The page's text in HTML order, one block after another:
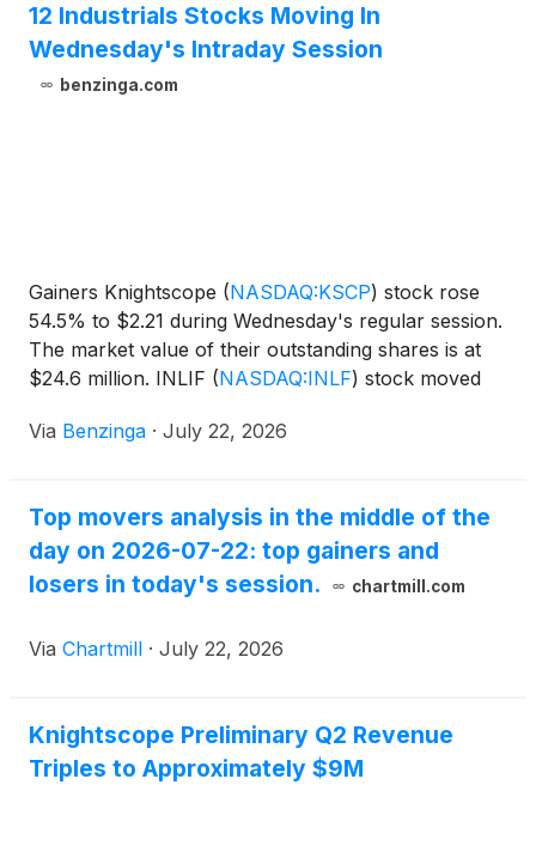
12 Industrials Stocks Moving In
Wednesday's Intraday Session
benzinga.com
Gainers Knightscope (NASDAQ:KSCP) stock rose
54.5% to $2.21 during Wednesday's regular session.
The market value of their outstanding shares is at
$24.6 million. INLIF (NASDAQ:INLF) stock moved
Via Benzinga · July 22, 2026
Top movers analysis in the middle of the
day on 2026-07-22: top gainers and
losers in today's session.
chartmill.com
Via Chartmill · July 22, 2026
Knightscope Preliminary Q2 Revenue
Triples to Approximately $9M